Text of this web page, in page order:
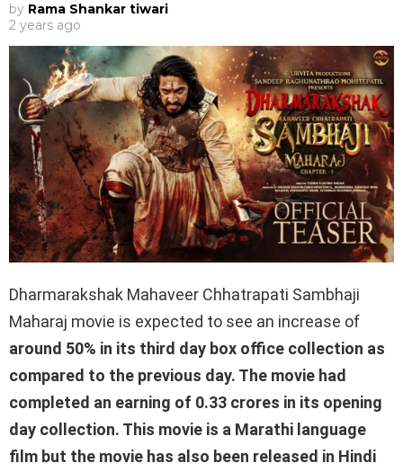
by Rama Shankar tiwari
2 years ago
Dharmarakshak Mahaveer Chhatrapati Sambhaji
Maharaj movie is expected to see an increase of
around 50% in its third day box office collection as
compared to the previous day. The movie had
completed an earning of 0.33 crores in its opening
day collection. This movie is a Marathi language
film but the movie has also been released in Hindi